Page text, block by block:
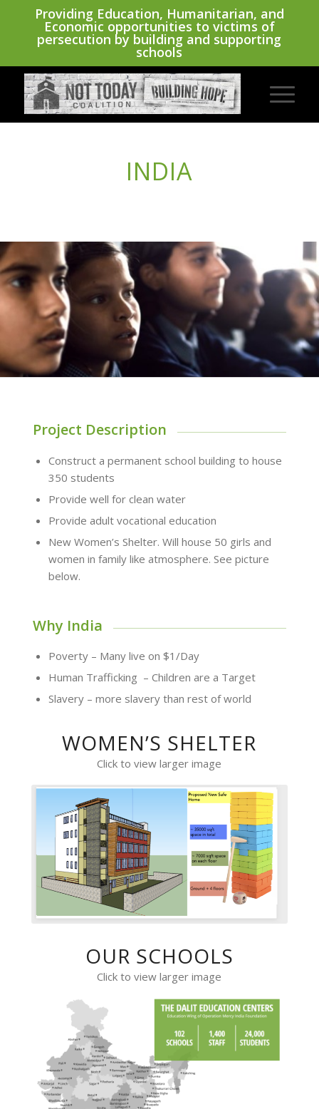
Providing Education, Humanitarian, and
Economic opportunities to victims of
persecution by building and supporting
schools
INDIA
Project Description
Construct a permanent school building to house
350 students
Provide well for clean water
Provide adult vocational education
New Women’s Shelter. Will house 50 girls and
women in family like atmosphere. See picture
below.
Why India
Poverty – Many live on $1/Day
Human Trafficking – Children are a Target
Slavery – more slavery than rest of world
WOMEN’S SHELTER
Click to view larger image
OUR SCHOOLS
Click to view larger image